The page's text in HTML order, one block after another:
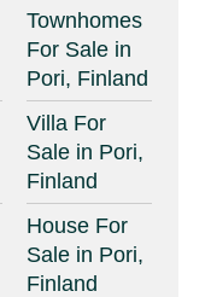
Townhomes
For Sale in
Pori, Finland
Villa For
Sale in Pori,
Finland
House For
Sale in Pori,
Finland